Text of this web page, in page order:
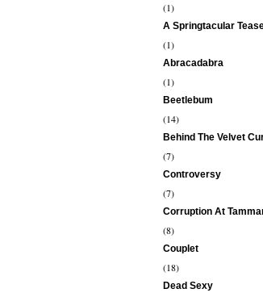
(1)
A Springtacular
(1)
Abracadabra
(1)
Beetlebum
(14)
Behind The Velvet
(7)
Controversy
(7)
Corruption At
(8)
Couplet
(18)
Dead Sexy